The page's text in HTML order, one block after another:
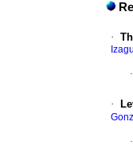
·
·
·
·